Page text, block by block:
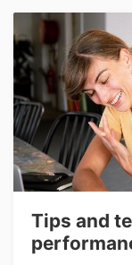
Tips and